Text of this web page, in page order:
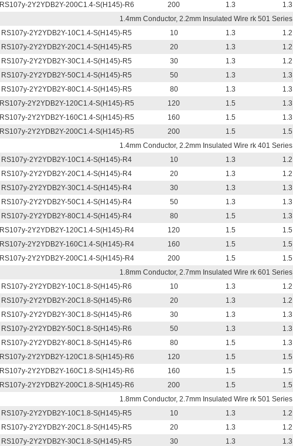
RS107y-2Y2YDB2Y-200C1.4-S(H145)-R6
200 1.3 1.3
1.4mm Conductor, 2.2mm Insulated Wire rk 501 Series
RS107y-2Y2YDB2Y-10C1.4-S(H145)-R5
10 1.3 1.2
RS107y-2Y2YDB2Y-20C1.4-S(H145)-R5
20 1.3 1.2
RS107y-2Y2YDB2Y-30C1.4-S(H145)-R5
30 1.3 1.2
RS107y-2Y2YDB2Y-50C1.4-S(H145)-R5
50 1.3 1.3
RS107y-2Y2YDB2Y-80C1.4-S(H145)-R5
80 1.3 1.3
RS107y-2Y2YDB2Y-120C1.4-S(H145)-R5
120 1.5 1.3
RS107y-2Y2YDB2Y-160C1.4-S(H145)-R5
160 1.5 1.3
RS107y-2Y2YDB2Y-200C1.4-S(H145)-R5
200 1.5 1.5
1.4mm Conductor, 2.2mm Insulated Wire rk 401 Series
RS107y-2Y2YDB2Y-10C1.4-S(H145)-R4
10 1.3 1.2
RS107y-2Y2YDB2Y-20C1.4-S(H145)-R4
20 1.3 1.2
RS107y-2Y2YDB2Y-30C1.4-S(H145)-R4
30 1.3 1.3
RS107y-2Y2YDB2Y-50C1.4-S(H145)-R4
50 1.3 1.3
RS107y-2Y2YDB2Y-80C1.4-S(H145)-R4
80 1.5 1.3
RS107y-2Y2YDB2Y-120C1.4-S(H145)-R4
120 1.5 1.5
RS107y-2Y2YDB2Y-160C1.4-S(H145)-R4
160 1.5 1.5
RS107y-2Y2YDB2Y-200C1.4-S(H145)-R4
200 1.5 1.5
1.8mm Conductor, 2.7mm Insulated Wire rk 601 Series
RS107y-2Y2YDB2Y-10C1.8-S(H145)-R6
10 1.3 1.2
RS107y-2Y2YDB2Y-20C1.8-S(H145)-R6
20 1.3 1.2
RS107y-2Y2YDB2Y-30C1.8-S(H145)-R6
30 1.3 1.3
RS107y-2Y2YDB2Y-50C1.8-S(H145)-R6
50 1.3 1.3
RS107y-2Y2YDB2Y-80C1.8-S(H145)-R6
80 1.5 1.3
RS107y-2Y2YDB2Y-120C1.8-S(H145)-R6
120 1.5 1.5
RS107y-2Y2YDB2Y-160C1.8-S(H145)-R6
160 1.5 1.5
RS107y-2Y2YDB2Y-200C1.8-S(H145)-R6
200 1.5 1.5
1.8mm Conductor, 2.7mm Insulated Wire rk 501 Series
RS107y-2Y2YDB2Y-10C1.8-S(H145)-R5
10 1.3 1.2
RS107y-2Y2YDB2Y-20C1.8-S(H145)-R5
20 1.3 1.2
RS107y-2Y2YDB2Y-30C1.8-S(H145)-R5
30 1.3 1.3